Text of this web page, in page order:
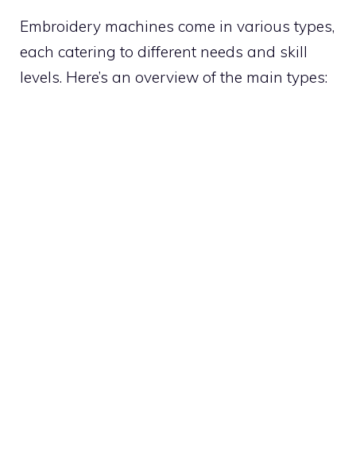
Embroidery machines come in various types,
each catering to different needs and skill
levels. Here’s an overview of the main types: